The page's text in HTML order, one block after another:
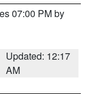
07:00 PM by
Updated: 12:17
AM